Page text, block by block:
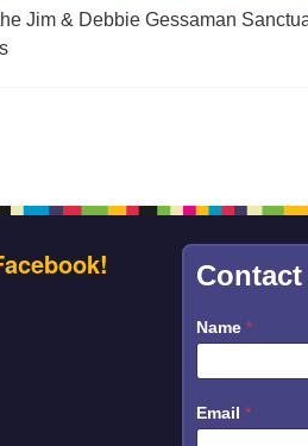
Jim & Debbie Gessaman
Contact
Name *
Email *